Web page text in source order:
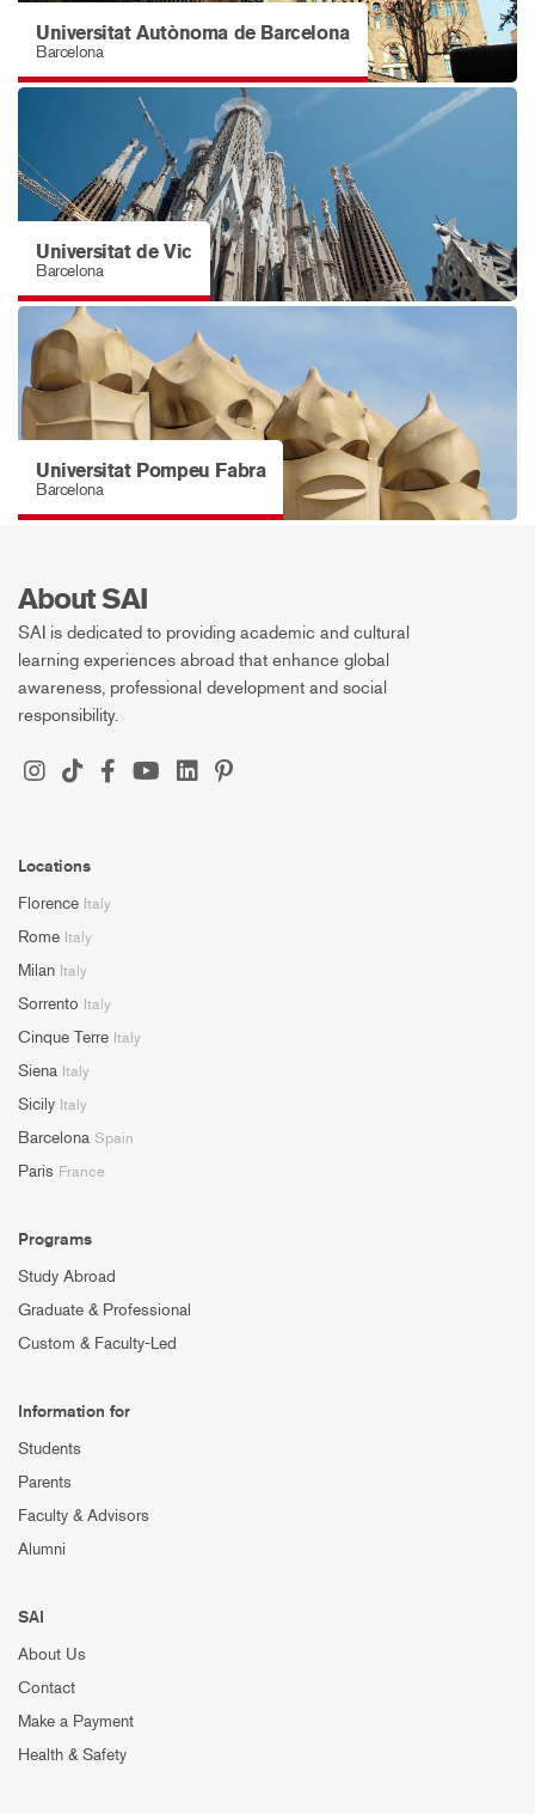
Universitat Autònoma de Barcelona
Barcelona
Universitat de Vic
Barcelona
Universitat Pompeu Fabra
Barcelona
About SAI
SAI is dedicated to providing academic and cultural
learning experiences abroad that enhance global
awareness, professional development and social
responsibility.
Locations
Florence Italy
Rome Italy
Milan Italy
Sorrento Italy
Cinque Terre Italy
Siena Italy
Sicily Italy
Barcelona Spain
Paris France
Programs
Study Abroad
Graduate & Professional
Custom & Faculty-Led
Information for
Students
Parents
Faculty & Advisors
Alumni
SAI
About Us
Contact
Make a Payment
Health & Safety